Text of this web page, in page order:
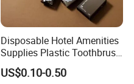
Disposable Hotel Amenities
Supplies Plastic Toothbrush
Shower Cap Comb
Amenities Supplies for Hotel
US$0.10-0.50